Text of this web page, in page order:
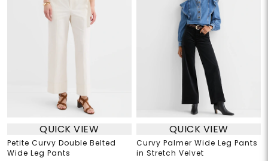
QUICK VIEW
Petite Curvy Double Belted
Wide Leg Pants
QUICK VIEW
Curvy Palmer Wide Leg Pants
in Stretch Velvet